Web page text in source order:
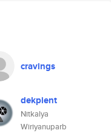
cravings
dekpient
Nitkalya
Wiriyanuparb